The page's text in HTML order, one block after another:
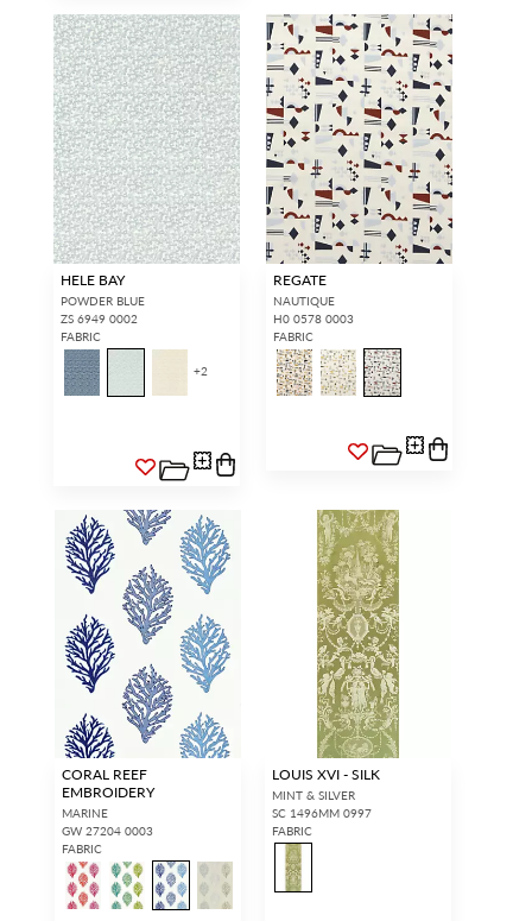
HELE BAY
POWDER BLUE
ZS 6949 0002
FABRIC
+2
REGATE
NAUTIQUE
H0 0578 0003
FABRIC
CORAL REEF
EMBROIDERY
MARINE
GW 27204 0003
FABRIC
LOUIS XVI - SILK
MINT & SILVER
SC 1496MM 0997
FABRIC